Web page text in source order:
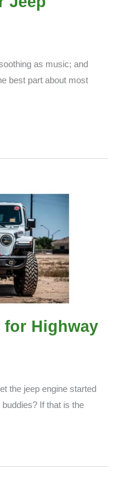
as music; and
best part about most
Highway
the jeep engine started
If that is the